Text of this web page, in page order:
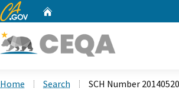
CA.gov
Home Search SCH Number